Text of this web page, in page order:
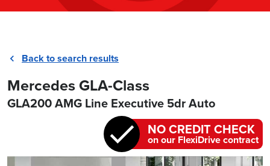
Back to search results
Mercedes GLA-Class
GLA200 AMG Line Executive 5dr Auto
NO CREDIT CHECK
on our FlexiDrive contract